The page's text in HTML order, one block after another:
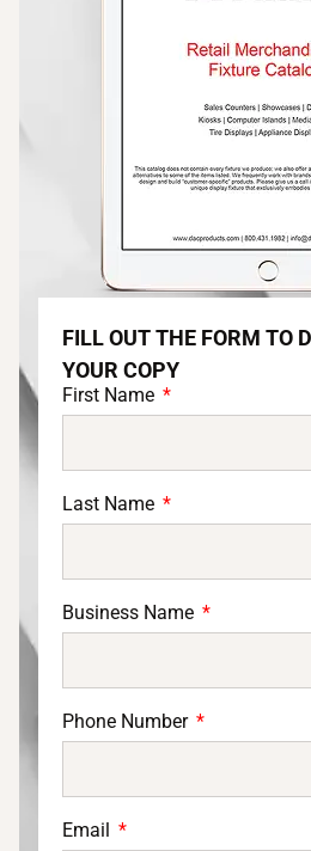
FILL OUT THE FORM TO
YOUR COPY
First Name
Last Name
Business Name
Phone Number
Email